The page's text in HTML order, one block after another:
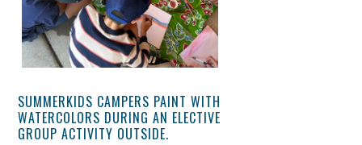
SUMMERKIDS CAMPERS PAINT WITH
WATERCOLORS DURING AN ELECTIVE
GROUP ACTIVITY OUTSIDE.